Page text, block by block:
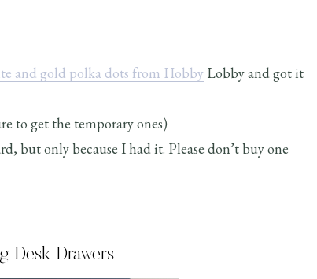
and gold polka dots from Hobby Lobby and got it
to get the temporary ones)
but only because I had it. Please don’t buy one
Desk Drawers